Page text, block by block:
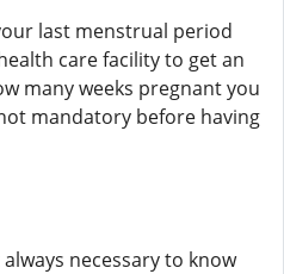
last menstrual period
care facility to get an
many weeks pregnant you
mandatory before having
necessary to know